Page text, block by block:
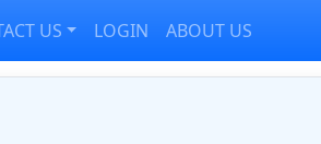
US LOGIN ABOUT US